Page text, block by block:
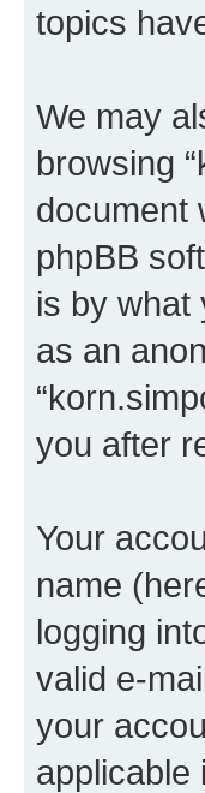
topics
We may
browsing
document
phpBB
is by what
as an
you after
Your
name
logging
valid e-
your
applicable